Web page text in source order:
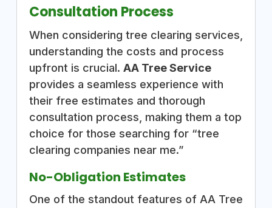
Consultation Process
When considering tree clearing services,
understanding the costs and process
upfront is crucial. AA Tree Service
provides a seamless experience with
their free estimates and thorough
consultation process, making them a top
choice for those searching for “tree
clearing companies near me.”
No-Obligation Estimates
One of the standout features of AA Tree